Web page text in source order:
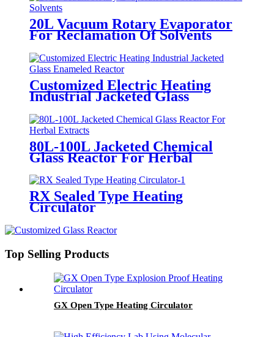
20L Vacuum Rotary Evaporator
For Reclamation Of Solvents
Customized Electric Heating
Industrial Jacketed Glass
80L-100L Jacketed Chemical
Glass Reactor For Herbal
RX Sealed Type Heating
Circulator
Top Selling Products
GX Open Type Heating Circulator